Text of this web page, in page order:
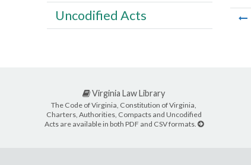
Uncodified Acts
Virginia Law Library
The Code of Virginia, Constitution of Virginia,
Charters, Authorities, Compacts and Uncodified
Acts are available in both PDF and CSV formats.